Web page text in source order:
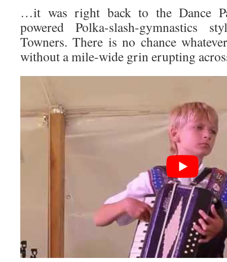
…it was right back to the Dance
powered Polka-slash-gymnastics
Towners. There is no chance
without a mile-wide grin erupting